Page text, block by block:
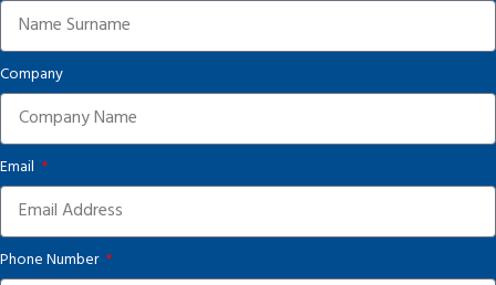
Company
Email
Phone Number